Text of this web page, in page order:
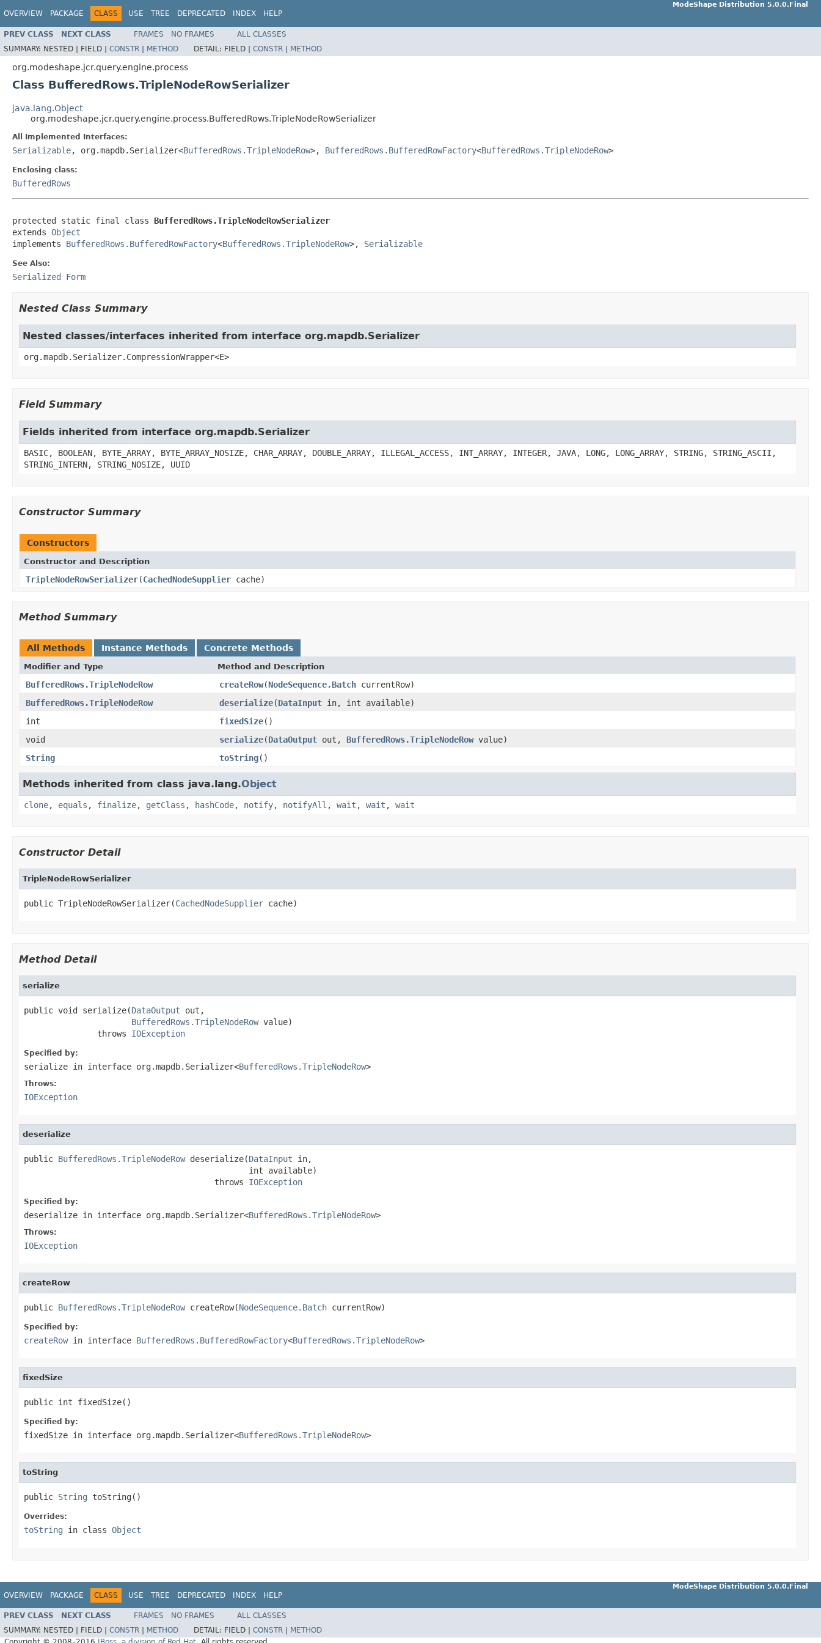
OVERVIEW PACKAGE CLASS USE TREE DEPRECATED INDEX HELP
ModeShape Distribution 5.0.0.Final
PREV CLASS NEXT CLASS FRAMES NO FRAMES
ALL CLASSES
SUMMARY: NESTED | FIELD | CONSTR | METHOD DETAIL: FIELD | CONSTR | METHOD
org.modeshape.jcr.query.engine.process
Class BufferedRows.TripleNodeRowSerializer
java.lang.Object
org.modeshape.jcr.query.engine.process.BufferedRows.TripleNodeRowSerializer
All Implemented Interfaces:
Serializable, org.mapdb.Serializer<BufferedRows.TripleNodeRow>, BufferedRows.BufferedRowFactory<BufferedRows.TripleNodeRow>
Enclosing class:
BufferedRows
protected static final class BufferedRows.TripleNodeRowSerializer
extends Object
implements BufferedRows.BufferedRowFactory<BufferedRows.TripleNodeRow>, Serializable
See Also:
Serialized Form
Nested Class Summary
Nested classes/interfaces inherited from interface org.mapdb.Serializer
org.mapdb.Serializer.CompressionWrapper<E>
Field Summary
Fields inherited from interface org.mapdb.Serializer
BASIC, BOOLEAN, BYTE_ARRAY, BYTE_ARRAY_NOSIZE, CHAR_ARRAY, DOUBLE_ARRAY, ILLEGAL_ACCESS, INT_ARRAY, INTEGER, JAVA, LONG, LONG_ARRAY, STRING, STRING_ASCII,
STRING_INTERN, STRING_NOSIZE, UUID
Constructor Summary
Constructors
Constructor and Description
TripleNodeRowSerializer(CachedNodeSupplier cache)
Method Summary
All Methods Instance Methods Concrete Methods
Modifier and Type Method and Description
BufferedRows.TripleNodeRow createRow(NodeSequence.Batch currentRow)
BufferedRows.TripleNodeRow
deserialize(DataInput in, int available)
int
fixedSize()
void
serialize(DataOutput out, BufferedRows.TripleNodeRowvalue)
String
toString()
Methods inherited from class java.lang.Object
clone, equals , finalize, getClass , hashCode, notify, notifyAll , wait , wait , wait
Constructor Detail
TripleNodeRowSerializer
public TripleNodeRowSerializer(CachedNodeSupplier cache)
Method Detail
serialize
public void serialize(DataOutput out,
BufferedRows.TripleNodeRow value)
               throws
IOException
Specified by:
serialize in interface org.mapdb.Serializer<BufferedRows.TripleNodeRow>
Throws:
IOException
deserialize
public BufferedRows.TripleNodeRow deserialize(DataInput in,
                                              int available)
                                       throws
IOException
Specified by:
deserialize in interface org.mapdb.Serializer<BufferedRows.TripleNodeRow>
Throws:
IOException
createRow
public BufferedRows.TripleNodeRow createRow(NodeSequence.Batch currentRow)
Specified by:
createRowin interface BufferedRows.BufferedRowFactory<BufferedRows.TripleNodeRow>
fixedSize
public int fixedSize()
Specified by:
fixedSize in interface org.mapdb.Serializer<BufferedRows.TripleNodeRow>
toString
public String toString()
Overrides:
toString in class Object
OVERVIEW PACKAGE CLASS USE TREE DEPRECATED INDEX HELP
ModeShape Distribution 5.0.0.Final
PREV CLASS NEXT CLASS FRAMES NO FRAMES
ALL CLASSES
SUMMARY: NESTED | FIELD | CONSTR METHOD DETAIL: FIELD | CONSTR
METHOD